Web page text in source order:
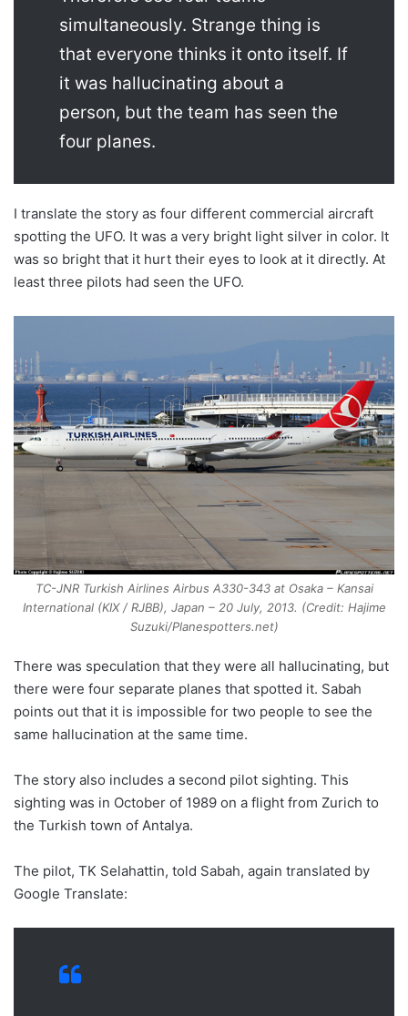
simultaneously. Strange thing is
that everyone thinks it onto itself. If
it was hallucinating about a
person, but the team has seen the
four planes.
I translate the story as four different commercial aircraft
spotting the UFO. It was a very bright light silver in color. It
was so bright that it hurt their eyes to look at it directly. At
least three pilots had seen the UFO.
TC-JNR Turkish Airlines Airbus A330-343 at Osaka – Kansai
International (KIX / RJBB), Japan – 20 July, 2013. (Credit: Hajime
Suzuki/Planespotters.net)
There was speculation that they were all hallucinating, but
there were four separate planes that spotted it. Sabah
points out that it is impossible for two people to see the
same hallucination at the same time.
The story also includes a second pilot sighting. This
sighting was in October of 1989 on a flight from Zurich to
the Turkish town of Antalya.
The pilot, TK Selahattin, told Sabah, again translated by
Google Translate: